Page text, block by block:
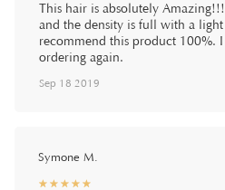
This hair is absolutely
and the density is full with a
recommend this product 100%.
ordering again.
Sep 18 2019
Symone M.
☆☆☆☆☆
★★★★★